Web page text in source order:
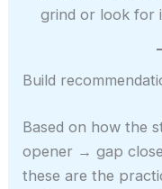
grind or look for
Build
Based on how the
opener → gap
these are the